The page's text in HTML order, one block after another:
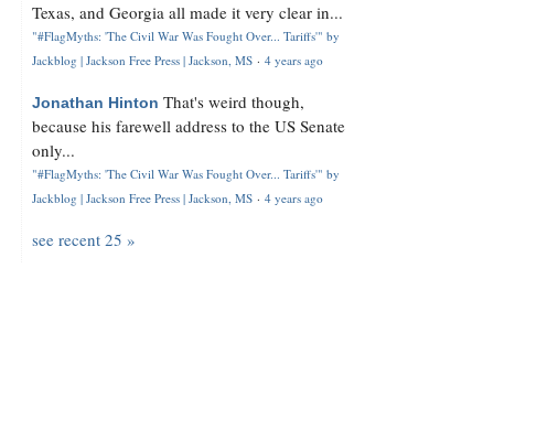
Texas, and Georgia all made it very clear in...
"#FlagMyths: 'The Civil War Was Fought Over... Tariffs'" by
Jackblog | Jackson Free Press | Jackson, MS · 4 years ago
Jonathan Hinton That's weird though,
because his farewell address to the US Senate
only...
"#FlagMyths: 'The Civil War Was Fought Over... Tariffs'" by
Jackblog | Jackson Free Press | Jackson, MS · 4 years ago
see recent 25 »